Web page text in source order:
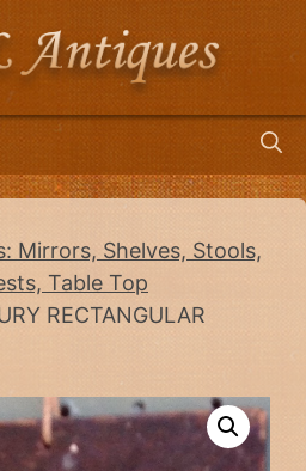
Mirrors, Shelves, Stools,
Table Top
RECTANGULAR